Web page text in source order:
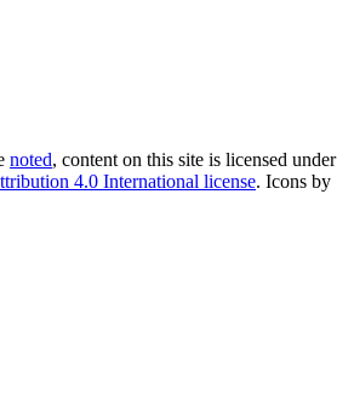
noted, content on this site is licensed under
4.0 International license. Icons by